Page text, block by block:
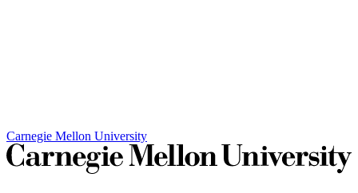
Carnegie Mellon University